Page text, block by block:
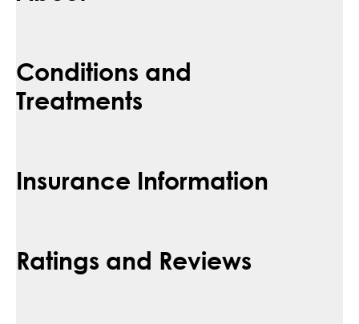
Conditions and
Treatments
Insurance Information
Ratings and Reviews